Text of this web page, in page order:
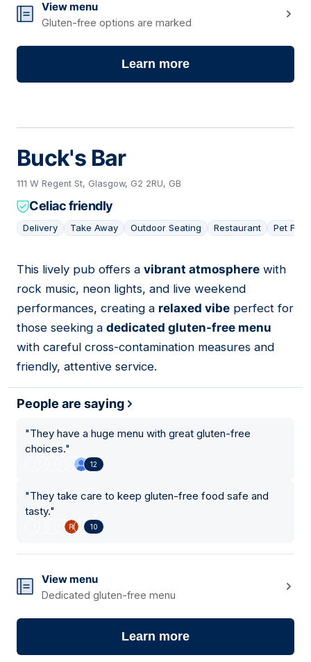
View menu
Gluten-free options are marked
Learn more
Buck's Bar
111 W Regent St, Glasgow, G2 2RU, GB
Celiac friendly
Delivery Take Away Outdoor Seating Restaurant Pet
14
This lively pub offers a vibrant atmosphere with
rock music, neon lights, and live weekend
performances, creating a relaxed vibe perfect for
those seeking a dedicated gluten-free menu
with careful cross-contamination measures and
friendly, attentive service.
People are saying
"They have a huge menu with great gluten-free
choices."
12
"They take care to keep gluten-free food safe and
tasty."
10
View menu
Dedicated gluten-free menu
Learn more